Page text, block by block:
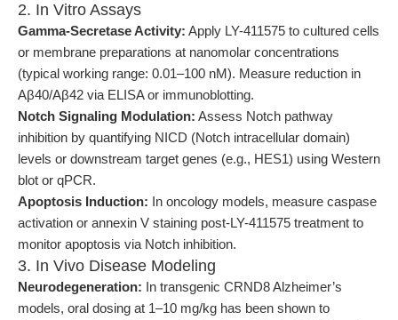
2. In Vitro Assays
Gamma-Secretase Activity: Apply LY-411575 to cultured cells
or membrane preparations at nanomolar concentrations
(typical working range: 0.01–100 nM). Measure reduction in
Aβ40/Aβ42 via ELISA or immunoblotting.
Notch Signaling Modulation: Assess Notch pathway
inhibition by quantifying NICD (Notch intracellular domain)
levels or downstream target genes (e.g., HES1) using Western
blot or qPCR.
Apoptosis Induction: In oncology models, measure caspase
activation or annexin V staining post-LY-411575 treatment to
monitor apoptosis via Notch inhibition.
3. In Vivo Disease Modeling
Neurodegeneration: In transgenic CRND8 Alzheimer’s
models, oral dosing at 1–10 mg/kg has been shown to